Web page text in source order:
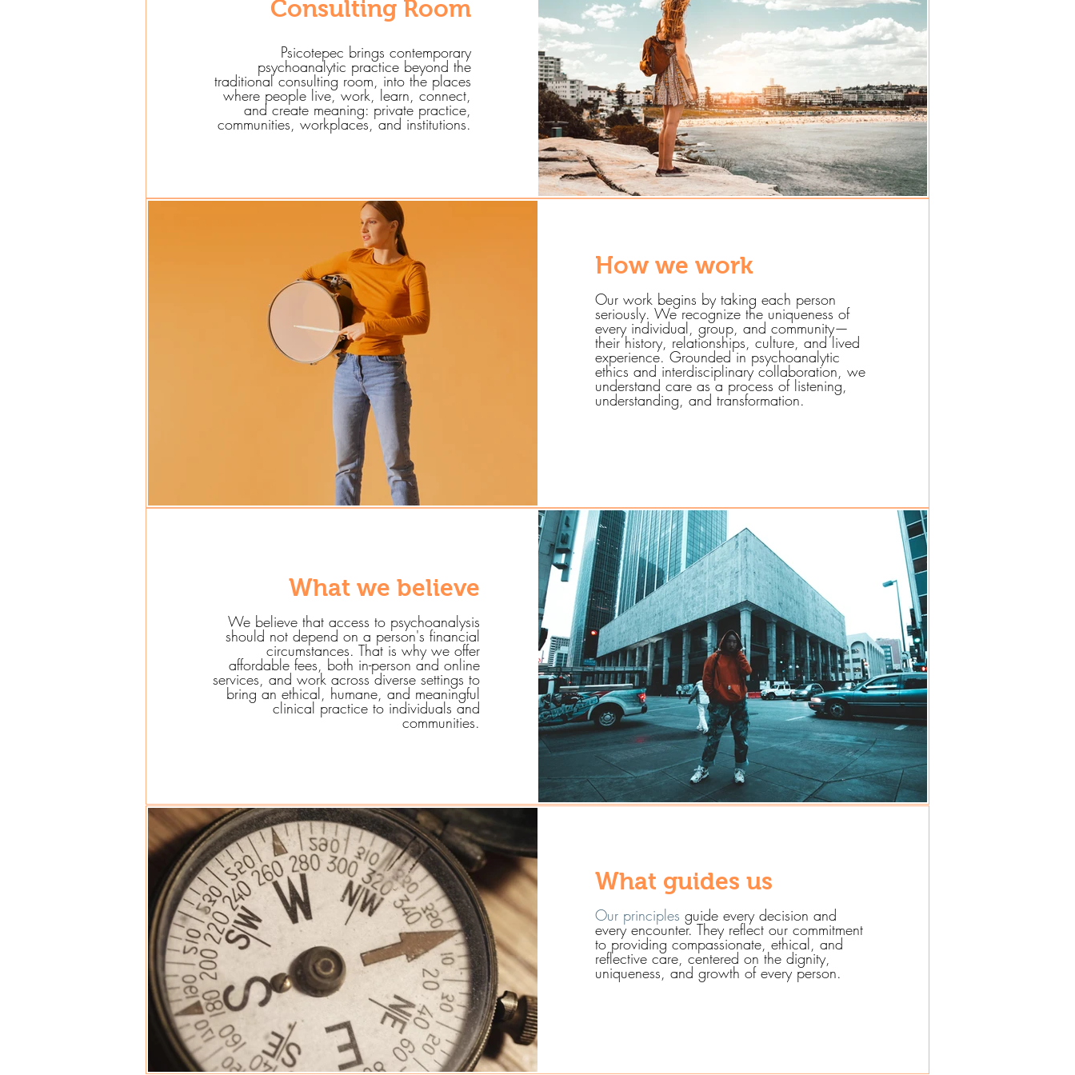
Consulting Room
Psicotepec brings contemporary
psychoanalytic practice beyond the
traditional consulting room, into the places
where people live, work, learn, connect,
and create meaning: private practice,
communities, workplaces, and institutions.
How we work
Our work begins by taking each person
seriously. We recognize the uniqueness of
every individual, group, and community—
their history, relationships, culture, and lived
experience. Grounded in psychoanalytic
ethics and interdisciplinary collaboration, we
understand care as a process of listening,
understanding, and transformation.
What we believe
We believe that access to psychoanalysis
should not depend on a person's financial
circumstances. That is why we offer
affordable fees, both in-person and online
services, and work across diverse settings to
bring an ethical, humane, and meaningful
clinical practice to individuals and
communities.
What guides us
Our principles guide every decision and
every encounter. They reflect our commitment
to providing compassionate, ethical, and
reflective care, centered on the dignity,
uniqueness, and growth of every person.